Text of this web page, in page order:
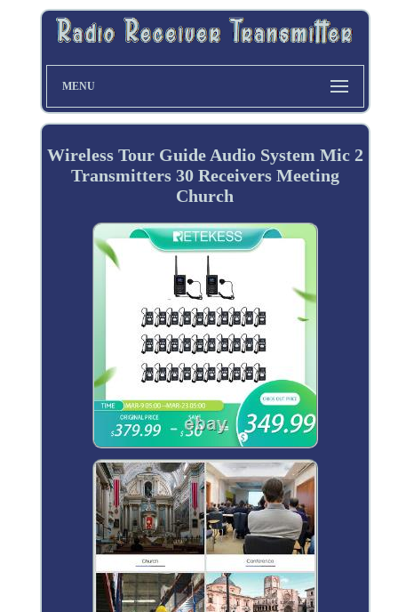
MENU
Wireless Tour Guide Audio System Mic 2
Transmitters 30 Receivers Meeting
Church